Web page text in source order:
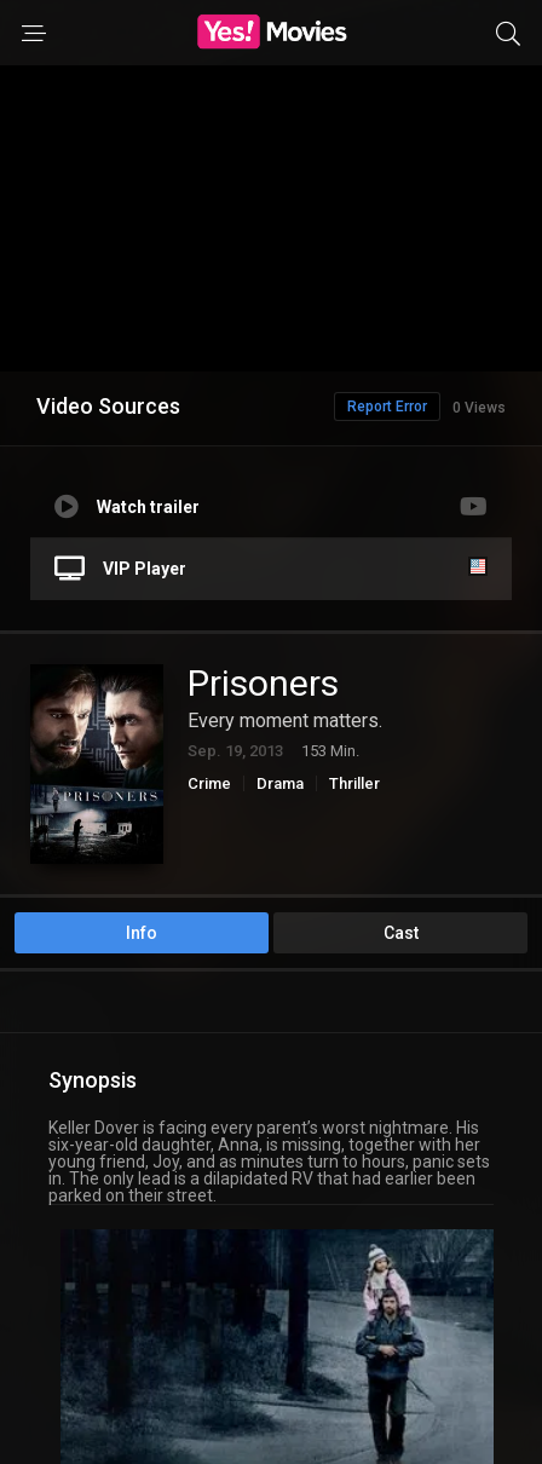
Video Sources 0 Views
Report Error
Watch trailer
VIP Player
Prisoners
Every moment matters.
Sep. 19, 2013
153 Min.
Crime
Drama Thriller
Info Cast
Synopsis
Keller Dover is facing every parent’s worst nightmare. His
six-year-old daughter, Anna, is missing, together with her
young friend, Joy, and as minutes turn to hours, panic sets
in. The only lead is a dilapidated RV that had earlier been
parked on their street.